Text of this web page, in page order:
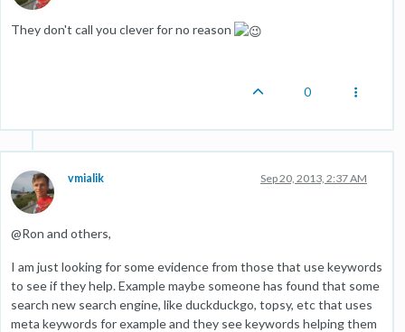
They don't call you clever for no reason
0
vmialik Sep 20, 2013, 2:37 AM
@Ron and others,
I am just looking for some evidence from those that use keywords
to see if they help. Example maybe someone has found that some
search new search engine, like duckduckgo, topsy, etc that uses
meta keywords for example and they see keywords helping them